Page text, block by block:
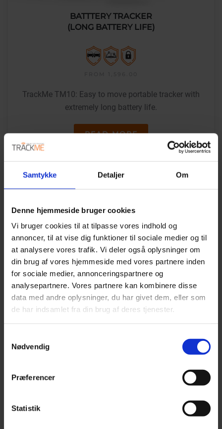
Samtykke Detaljer Om
Denne hjemmeside bruger cookies
Vi bruger cookies til at tilpasse vores indhold og
annoncer, til at vise dig funktioner til sociale medier og til
at analysere vores trafik. Vi deler også oplysninger om
din brug af vores hjemmeside med vores partnere inden
for sociale medier, annonceringspartnere og
analysepartnere. Vores partnere kan kombinere disse
data med andre oplysninger, du har givet dem, eller som
de har indsamlet fra din brug af deres tjenester.
Nødvendig
Præferencer
Statistik
BATTTERY TRACKER
(LONG BATTERY LIFE)
TrackMe TM10: Easy to move portable tracker with
extremely long battery life.
READ MORE
MOVEABLE TRACKER
(BATTERY-MOUNTED)
TrackMe TM12: Compatible with electronic driving